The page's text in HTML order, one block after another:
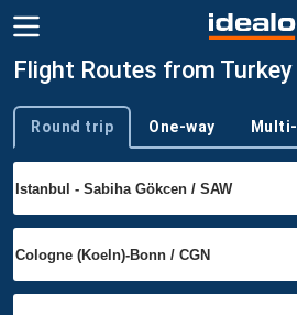
Flight Routes from
Trip type
Round trip One-way